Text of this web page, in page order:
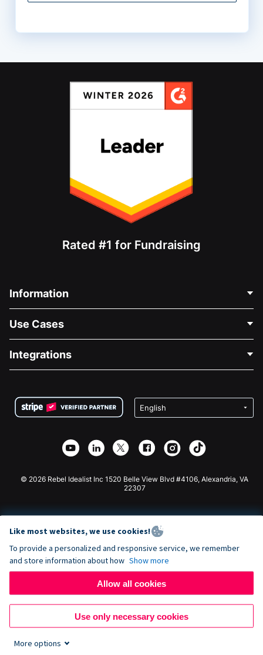
Rated #1 for Fundraising
Information
About Us
Careers
Privacy
Affiliate Partnership
Use Cases
Medical Fundraising
Charity Fundraising
Integrations
Wix Donation Form
Webflow Donation App
Joomla Donation
© 2026 Rebel Idealist Inc 1520 Belle View Blvd #4106, Alexandria, VA
22307
Like most websites, we use cookies!
To provide a personalized and responsive service, we remember
and store information about how Show more
Allow all cookies
Use only necessary cookies
More options